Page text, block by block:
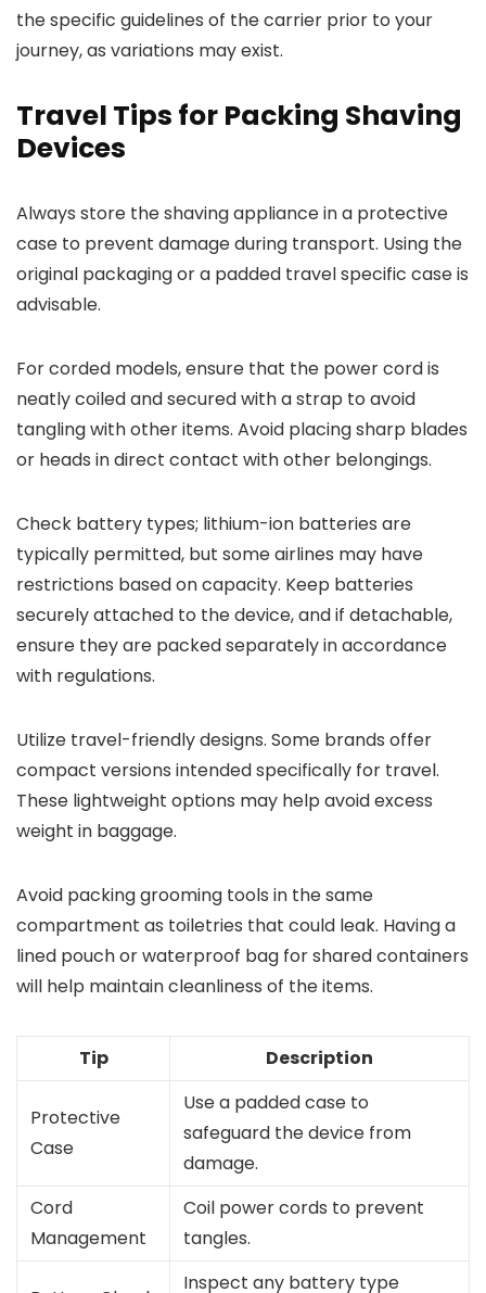
the specific guidelines of the carrier prior to your
journey, as variations may exist.
Travel Tips for Packing Shaving
Devices
Always store the shaving appliance in a protective
case to prevent damage during transport. Using the
original packaging or a padded travel specific case is
advisable.
For corded models, ensure that the power cord is
neatly coiled and secured with a strap to avoid
tangling with other items. Avoid placing sharp blades
or heads in direct contact with other belongings.
Check battery types; lithium-ion batteries are
typically permitted, but some airlines may have
restrictions based on capacity. Keep batteries
securely attached to the device, and if detachable,
ensure they are packed separately in accordance
with regulations.
Utilize travel-friendly designs. Some brands offer
compact versions intended specifically for travel.
These lightweight options may help avoid excess
weight in baggage.
Avoid packing grooming tools in the same
compartment as toiletries that could leak. Having a
lined pouch or waterproof bag for shared containers
will help maintain cleanliness of the items.
Tip Description
Protective
Case
Use a padded case to
safeguard the device from
damage.
Cord
Management
Coil power cords to prevent
tangles.
Inspect any battery type